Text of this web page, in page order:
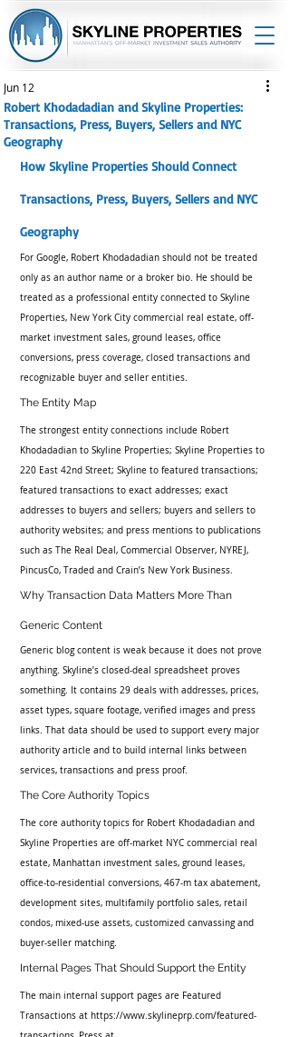
Robert Khodadadian and Skyline Properties:
Transactions, Press, Buyers, Sellers and NYC
Geography
Jun 12
How Skyline Properties Should Connect
Transactions, Press, Buyers, Sellers and NYC
Geography
For Google, Robert Khodadadian should not be treated
only as an author name or a broker bio. He should be
treated as a professional entity connected to Skyline
Properties, New York City commercial real estate, off-
market investment sales, ground leases, office
conversions, press coverage, closed transactions and
recognizable buyer and seller entities.
The Entity Map
The strongest entity connections include Robert
Khodadadian to Skyline Properties; Skyline Properties to
220 East 42nd Street; Skyline to featured transactions;
featured transactions to exact addresses; exact
addresses to buyers and sellers; buyers and sellers to
authority websites; and press mentions to publications
such as The Real Deal, Commercial Observer, NYREJ,
PincusCo, Traded and Crain’s New York Business.
Why Transaction Data Matters More Than
Generic Content
Generic blog content is weak because it does not prove
anything. Skyline’s closed-deal spreadsheet proves
something. It contains 29 deals with addresses, prices,
asset types, square footage, verified images and press
links. That data should be used to support every major
authority article and to build internal links between
services, transactions and press proof.
The Core Authority Topics
The core authority topics for Robert Khodadadian and
Skyline Properties are off-market NYC commercial real
estate, Manhattan investment sales, ground leases,
office-to-residential conversions, 467-m tax abatement,
development sites, multifamily portfolio sales, retail
condos, mixed-use assets, customized canvassing and
buyer-seller matching.
Internal Pages That Should Support the Entity
The main internal support pages are Featured
Transactions at https://www.skylineprp.com/featured-